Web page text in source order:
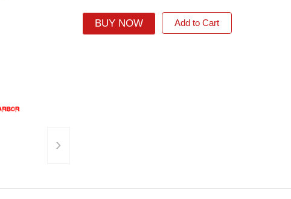
›
BUY NOW Add to Cart